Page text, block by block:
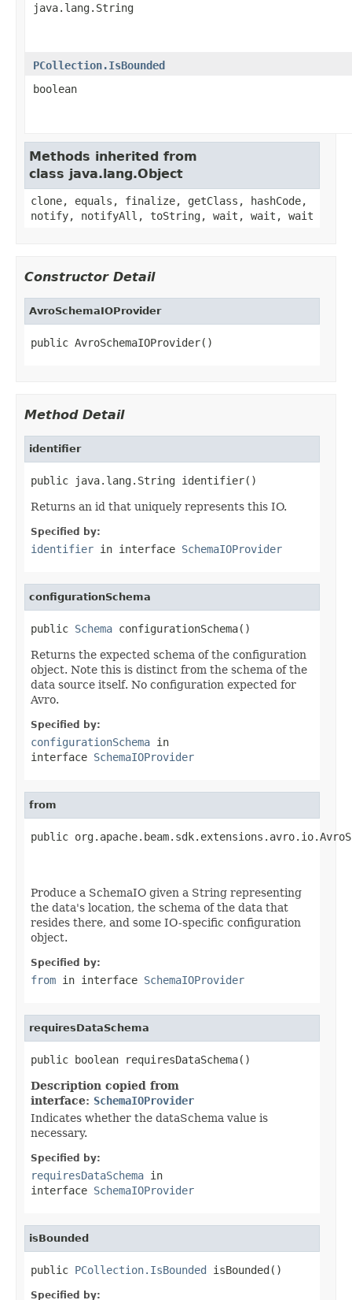
java.lang.String
PCollection.IsBounded
boolean
Methods inherited from
class java.lang.Object
clone, equals, finalize, getClass, hashCode,
notify, notifyAll, toString, wait, wait, wait
Constructor Detail
AvroSchemaIOProvider
public AvroSchemaIOProvider()
Method Detail
identifier
public java.lang.String identifier()
Returns an id that uniquely represents this IO.
Specified by:
identifier in interface SchemaIOProvider
configurationSchema
public Schema configurationSchema()
Returns the expected schema of the configuration
object. Note this is distinct from the schema of the
data source itself. No configuration expected for
Avro.
Specified by:
configurationSchema in
interface SchemaIOProvider
from
public
Produce a SchemaIO given a String representing
the data's location, the schema of the data that
resides there, and some IO-specific configuration
object.
Specified by:
from in interface SchemaIOProvider
requiresDataSchema
public boolean requiresDataSchema()
Description copied from
interface: SchemaIOProvider
Indicates whether the dataSchema value is
necessary.
Specified by:
requiresDataSchema in
interface SchemaIOProvider
isBounded
public PCollection.IsBounded isBounded()
Specified by: